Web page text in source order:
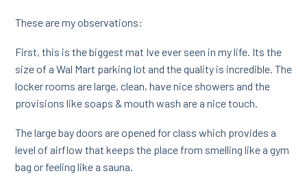
These are my observations:
First, this is the biggest mat Ive ever seen in my life. Its the
size of a Wal Mart parking lot and the quality is incredible. The
locker rooms are large, clean, have nice showers and the
provisions like soaps & mouth wash are a nice touch.
The large bay doors are opened for class which provides a
level of airflow that keeps the place from smelling like a gym
bag or feeling like a sauna.